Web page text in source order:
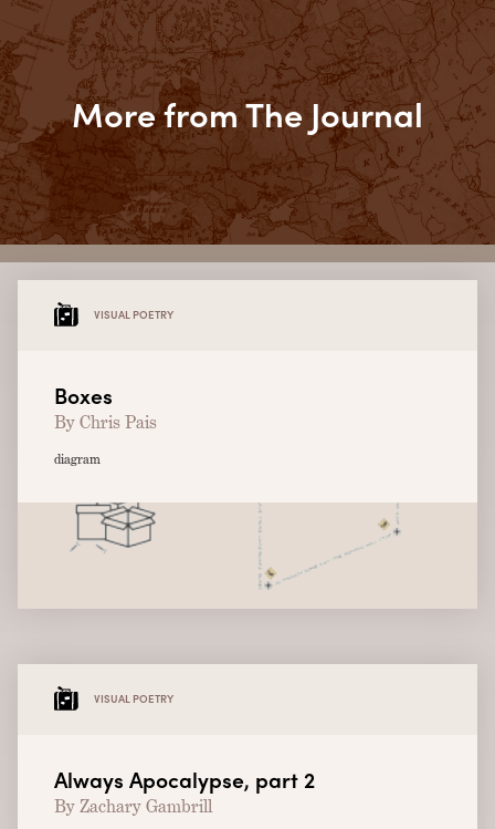
More from The Journal
VISUAL POETRY
Boxes
By Chris Pais
diagram
VISUAL POETRY
Always Apocalypse, part 2
By Zachary Gambrill